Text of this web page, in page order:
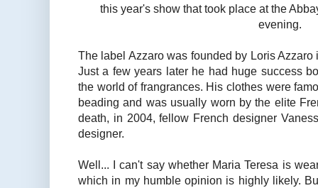
this year's show that took place at the
evening.
The label Azzaro was founded by Loris
Just a few years later he had huge success
the world of frangrances. His clothes were
beading and was usually worn by the elite
death, in 2004, fellow French designer
designer.
Well... I can't say whether Maria Teresa is
which in my humble opinion is highly likely.